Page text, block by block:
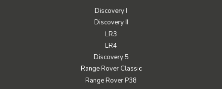
Discovery I
Discovery II
LR3
LR4
Discovery 5
Range Rover Classic
Range Rover P38